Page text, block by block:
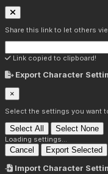
Share this link to let others
Link copied to clipboard!
Export Character
×
Select the settings you want
Select All Select None
Loading settings...
Cancel Export Selected
Import Character